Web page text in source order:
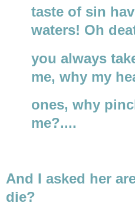
taste of sin
waters! Oh
you always
me, why my
ones, why
me?....
And I asked her
die?